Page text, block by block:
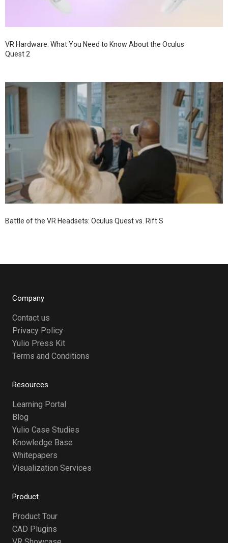
VR Hardware: What You Need to Know About the Oculus
Quest 2
Battle of the VR Headsets: Oculus Quest vs. Rift S
Company
Contact us
Privacy Policy
Yulio Press Kit
Terms and Conditions
Resources
Learning Portal
Blog
Yulio Case Studies
Knowledge Base
Whitepapers
Visualization Services
Product
Product Tour
CAD Plugins